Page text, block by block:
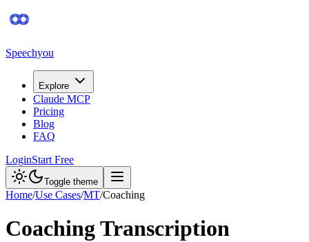
Speechyou
Explore
Claude MCP
Pricing
Blog
FAQ
LoginStart Free
Toggle theme
Home/Use Cases/MT/Coaching
CoachingTranscription